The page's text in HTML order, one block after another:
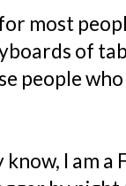
most
of
people
I am a